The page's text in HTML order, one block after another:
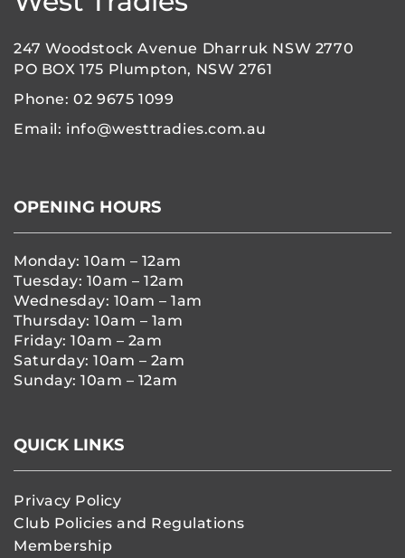
247 Woodstock Avenue Dharruk NSW 2770
PO BOX 175 Plumpton, NSW 2761
Phone:02 9675 1099
Email: info@westtradies.com.au
OPENING HOURS
Monday: 10am – 12am
Tuesday: 10am – 12am
Wednesday: 10am – 1am
Thursday: 10am – 1am
Friday: 10am – 2am
Saturday: 10am – 2am
Sunday: 10am – 12am
QUICK LINKS
Privacy Policy
Club Policies and Regulations
Membership